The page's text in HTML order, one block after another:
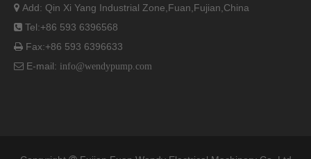
 Add: Qin Xi Yang Industrial Zone,Fuan,Fujian,China
 Tel:+86 593 6396568
 Fax:+86 593 6396633
 E-mail: info@wendypump.com